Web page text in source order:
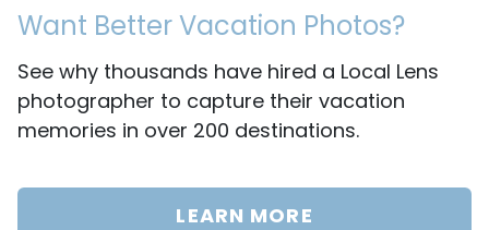
Want Better Vacation Photos?
See why thousands have hired a Local Lens
photographer to capture their vacation
memories in over 200 destinations.
LEARN MORE